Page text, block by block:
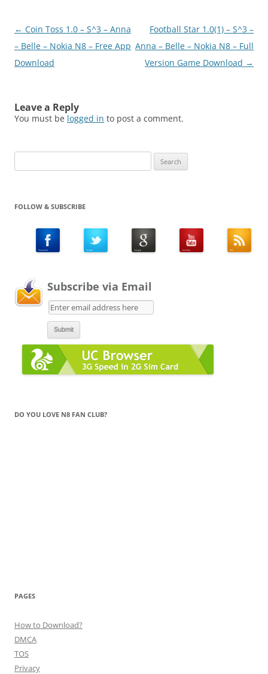
Post
navigation
← Coin Toss 1.0 – S^3 – Anna
– Belle – Nokia N8 – Free App
Download
Football Star 1.0(1) – S^3 –
Anna – Belle – Nokia N8 – Full
Version Game Download →
Leave a Reply
You must be logged in to post a comment.
for:
FOLLOW & SUBSCRIBE
Subscribe via Email
DO YOU LOVE N8 FAN CLUB?
PAGES
How to Download?
DMCA
TOS
Privacy